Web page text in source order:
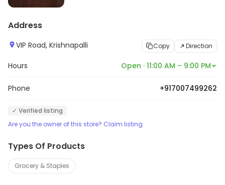
Address
VIP Road, Krishnapalli Copy Direction
Hours Open · 11:00 AM – 9:00 PM
Phone +917007499262
✓ Verified listing
Are you the owner of this store? Claim listing
Types Of Products
Grocery & Staples